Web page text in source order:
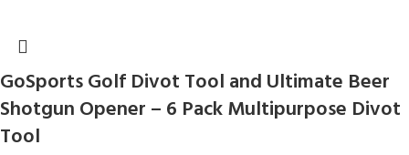
GoSports Golf Divot Tool and Ultimate Beer
Shotgun Opener – 6 Pack Multipurpose Divot
Tool